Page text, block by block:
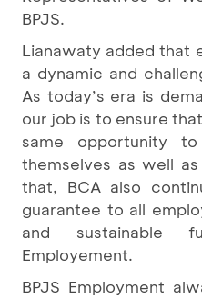
BPJS.
Lianawaty added that
a dynamic and
As today’s era is
our job is to ensure
same opportunity
themselves as well
that, BCA also
guarantee to all
and sustainable
Employement.
BPJS Employment